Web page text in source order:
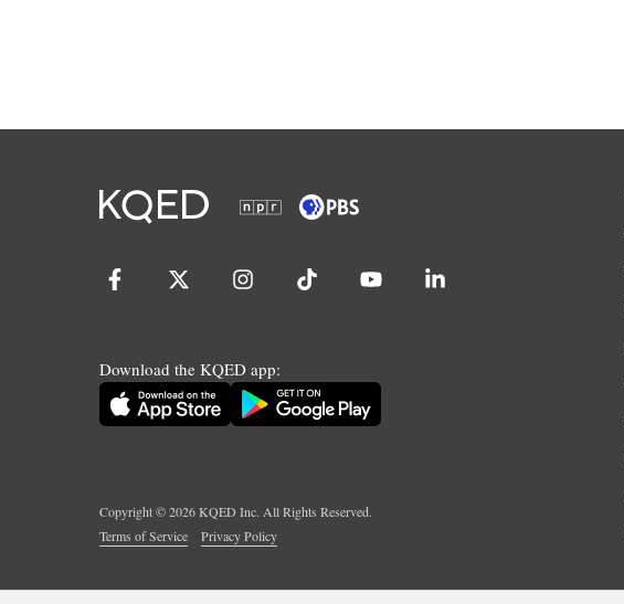
Download the KQED app:
Copyright ©2026KQED Inc. All Rights Reserved.
Terms of Service
Privacy Policy